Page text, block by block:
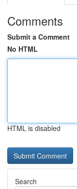
Comments
Submit a Comment
No HTML
HTML is disabled
Search